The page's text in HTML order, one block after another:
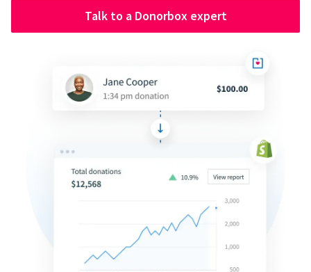
Talk to a Donorbox expert